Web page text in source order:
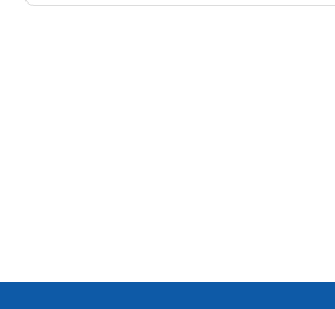
Tempered Glass Touch Panel